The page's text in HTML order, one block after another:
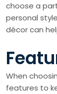
choose a
personal
décor can
When
features to